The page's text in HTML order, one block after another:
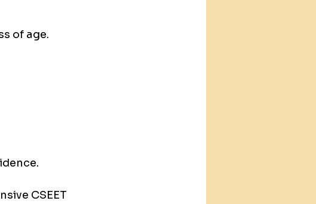
of age.
CSEET